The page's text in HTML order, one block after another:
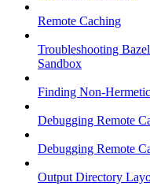
Remote Caching
Troubleshooting
Sandbox
Finding Non-
Debugging Remote
Debugging Remote
Output Directory